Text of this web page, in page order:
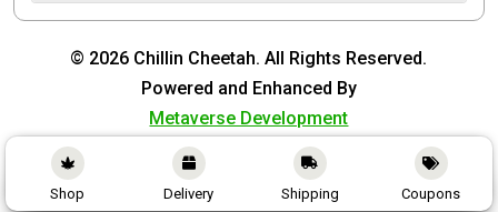
Shop Delivery Shipping Coupons
© 2026 Chillin Cheetah. All Rights Reserved.
Powered and Enhanced By
Metaverse Development